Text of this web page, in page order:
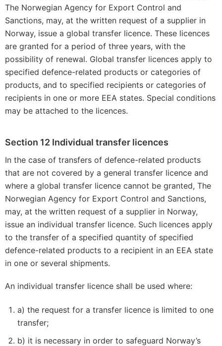
The Norwegian Agency for Export Control and
Sanctions, may, at the written request of a supplier in
Norway, issue a global transfer licence. These licences
are granted for a period of three years, with the
possibility of renewal. Global transfer licences apply to
specified defence-related products or categories of
products, and to specified recipients or categories of
recipients in one or more EEA states. Special conditions
may be attached to the licences.
Section 12 Individual transfer licences
In the case of transfers of defence-related products
that are not covered by a general transfer licence and
where a global transfer licence cannot be granted, The
Norwegian Agency for Export Control and Sanctions,
may, at the written request of a supplier in Norway,
issue an individual transfer licence. Such licences apply
to the transfer of a specified quantity of specified
defence-related products to a recipient in an EEA state
in one or several shipments.
An individual transfer licence shall be used where:
a) the request for a transfer licence is limited to one
transfer;
b) it is necessary in order to safeguard Norway’s